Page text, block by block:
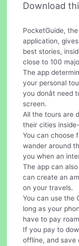
Download
PocketGuide, the
application,
best stories,
close to 100
The app
your personal
you donât
screen.
All the tours are
their cities
You can choose
wander around
you when an
The app can
can create an
on your travels.
You can use the
long as your
have to pay
If you pay to
offline, and save